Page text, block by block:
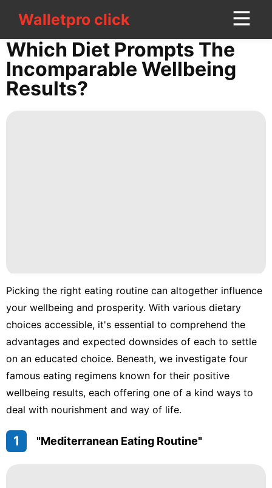
Walletpro clickWalletpro click
CONTACT
US
services
Music
Celebrity
AFS
Education
Which Diet Prompts The
Incomparable Wellbeing
Results?
Picking the right eating routine can altogether influence
your wellbeing and prosperity. With various dietary
choices accessible, it's essential to comprehend the
advantages and expected downsides of each to settle
on an educated choice. Beneath, we investigate four
famous eating regimens known for their positive
wellbeing results, each offering one of a kind ways to
deal with nourishment and way of life.
1 "Mediterranean Eating Routine"